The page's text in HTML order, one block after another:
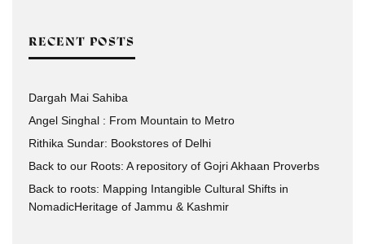
RECENT POSTS
Dargah Mai Sahiba
Angel Singhal : From Mountain to Metro
Rithika Sundar: Bookstores of Delhi
Back to our Roots: A repository of Gojri Akhaan Proverbs
Back to roots: Mapping Intangible Cultural Shifts in
NomadicHeritage of Jammu & Kashmir